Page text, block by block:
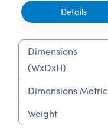
Details
Dimensions
(WxDxH)
Dimensions Metric
Weight